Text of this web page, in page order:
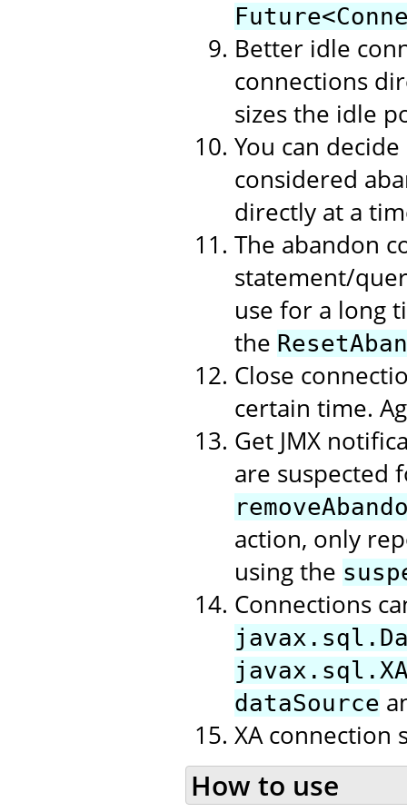
Better idle
connections
sizes the idle
You can
considered
directly at a
The abandon
statement/
use for a long
the
Close
certain time.
Get JMX
are suspected
action, only
using the
Connections
dataSource
XA connection
How to use